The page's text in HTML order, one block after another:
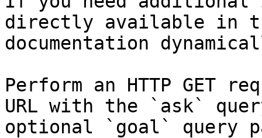
directly available in
documentation
Perform an HTTP GET
URL with the `ask`
optional `goal` query